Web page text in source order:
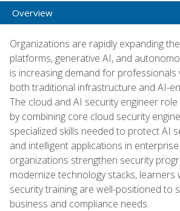
Overview
Organizations are rapidly expanding
platforms, generative AI, and
is increasing demand for
both traditional infrastructure and AI-
The cloud and AI security engineer
by combining core cloud security
specialized skills needed to protect AI
and intelligent applications in
organizations strengthen security
modernize technology stacks, learners
security training are well-positioned to
business and compliance needs.